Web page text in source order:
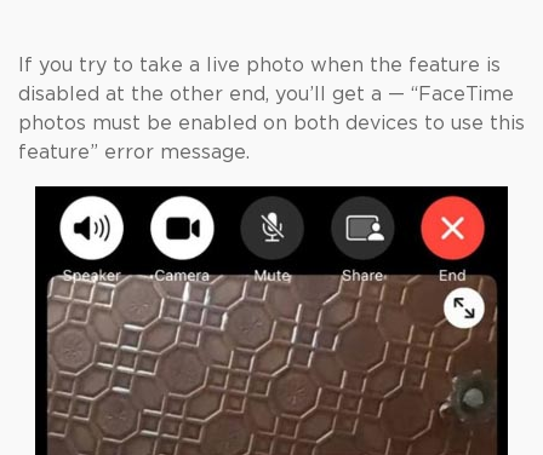
If you try to take a live photo when the feature is
disabled at the other end, you’ll get a — “FaceTime
photos must be enabled on both devices to use this
feature” error message.